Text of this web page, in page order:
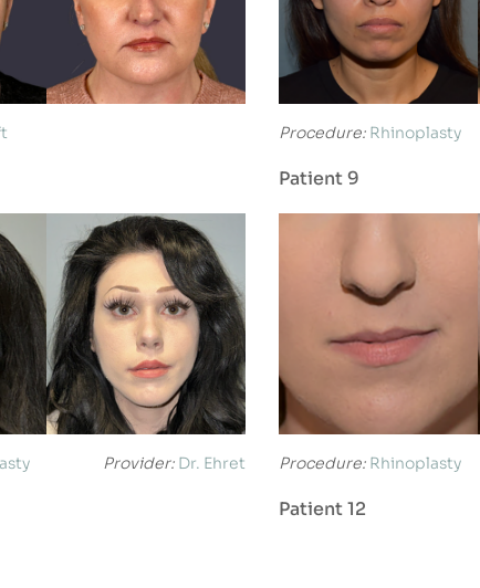
Procedure: Rhinoplasty
Provider: Dr. Ehret
Patient 9
Procedure: Rhinoplasty
Patient 12